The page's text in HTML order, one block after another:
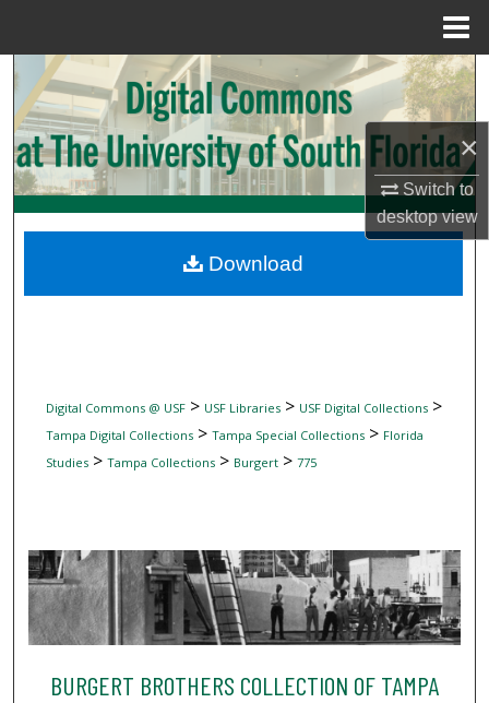
×
Switch to
desktopview
Search
Browse Collections
My Account
Digital Commons Network™
Digital Commons @ USF> USF Libraries> USF Digital Collections>
Tampa Digital Collections> Tampa Special Collections> Florida
Studies> Tampa Collections> Burgert> 775
BURGERT BROTHERS COLLECTION OF TAMPA
Download